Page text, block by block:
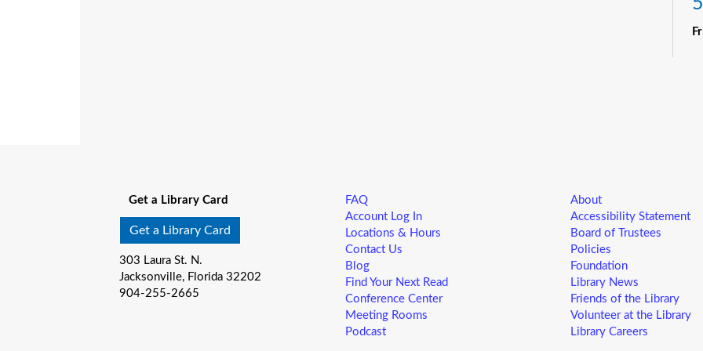
Get a Library Card
Get a Library Card
303 Laura St. N.
Jacksonville, Florida 32202
904-255-2665
FAQ
Account Log In
Locations & Hours
Contact Us
Blog
Find Your Next Read
Conference Center
Meeting Rooms
Podcast
About
Accessibility Statement
Board of Trustees
Policies
Foundation
Library News
Friends of the Library
Volunteer at the Library
Library Careers